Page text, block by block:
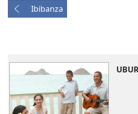
Ibibanza